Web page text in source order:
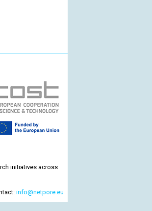
initiatives across
info@netpore.eu